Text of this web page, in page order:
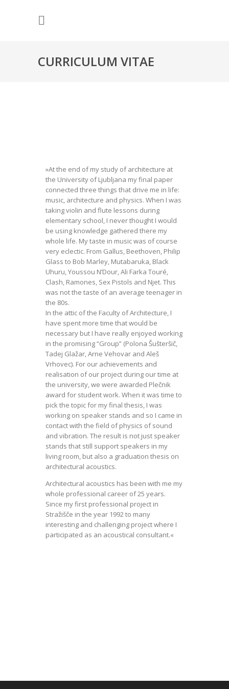
CURRICULUM VITAE
»At the end of my study of architecture at
the University of Ljubljana my final paper
connected three things that drive me in life:
music, architecture and physics. When I was
taking violin and flute lessons during
elementary school, I never thought I would
be using knowledge gathered there my
whole life. My taste in music was of course
very eclectic. From Gallus, Beethoven, Philip
Glass to Bob Marley, Mutabaruka, Black
Uhuru, Youssou N’Dour, Ali Farka Touré,
Clash, Ramones, Sex Pistols and Njet. This
was not the taste of an average teenager in
the 80s.
In the attic of the Faculty of Architecture, I
have spent more time that would be
necessary but I have really enjoyed working
in the promising “Group” (Polona Šušteršič,
Tadej Glažar, Arne Vehovar and Aleš
Vrhovec). For our achievements and
realisation of our project during our time at
the university, we were awarded Plečnik
award for student work. When it was time to
pick the topic for my final thesis, I was
working on speaker stands and so I came in
contact with the field of physics of sound
and vibration. The result is not just speaker
stands that still support speakers in my
living room, but also a graduation thesis on
architectural acoustics.
Architectural acoustics has been with me my
whole professional career of 25 years.
Since my first professional project in
Stražišče in the year 1992 to many
interesting and challenging project where I
participated as an acoustical consultant.«